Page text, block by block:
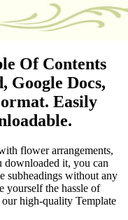
Of Contents
Google Docs,
Easily
flower arrangements,
downloaded it, you can
subheadings without any
yourself the hassle of
high-quality Template